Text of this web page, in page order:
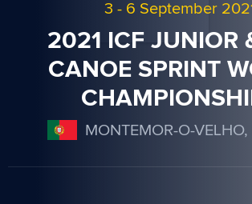
Events
Disciplines
Governance
3 - 6 September
2021 ICF JUNIOR
CANOE SPRINT
MONTEMOR-O-